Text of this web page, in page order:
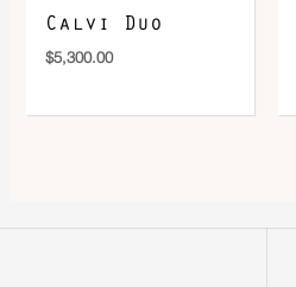
Calvi Duo
$5,300.00